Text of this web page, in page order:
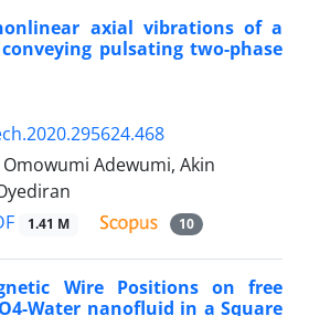
axial vibrations of a
pulsating two-phase
Adewumi, Akin
1.41 M 10
Wire Positions on free
Water nanofluid in a Square